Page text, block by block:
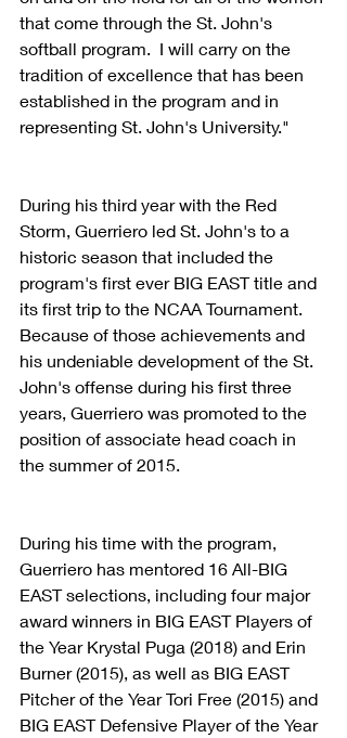
that come through the St. John's
softball program.  I will carry on the
tradition of excellence that has been
established in the program and in
representing St. John's University."
During his third year with the Red
Storm, Guerriero led St. John's to a
historic season that included the
program's first ever BIG EAST title and
its first trip to the NCAA Tournament.
Because of those achievements and
his undeniable development of the St.
John's offense during his first three
years, Guerriero was promoted to the
position of associate head coach in
the summer of 2015.
During his time with the program,
Guerriero has mentored 16 All-BIG
EAST selections, including four major
award winners in BIG EAST Players of
the Year Krystal Puga (2018) and Erin
Burner (2015), as well as BIG EAST
Pitcher of the Year Tori Free (2015) and
BIG EAST Defensive Player of the Year